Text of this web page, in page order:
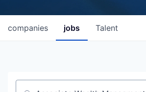
jobs
companies Talent